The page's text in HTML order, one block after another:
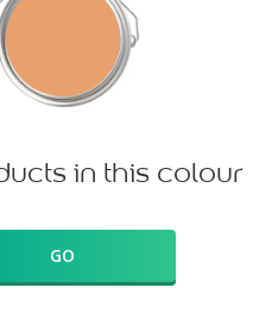
in this colour
GO